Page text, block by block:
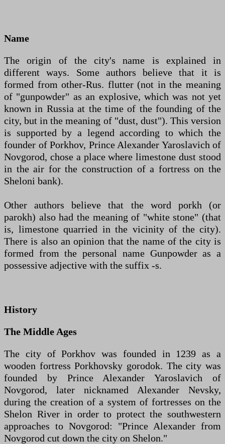
Name
The origin of the city's name is explained in
different ways. Some authors believe that it is
formed from other-Rus. flutter (not in the meaning
of "gunpowder" as an explosive, which was not yet
known in Russia at the time of the founding of the
city, but in the meaning of "dust, dust"). This version
is supported by a legend according to which the
founder of Porkhov, Prince Alexander Yaroslavich of
Novgorod, chose a place where limestone dust stood
in the air for the construction of a fortress on the
Sheloni bank).
Other authors believe that the word porkh (or
parokh) also had the meaning of "white stone" (that
is, limestone quarried in the vicinity of the city).
There is also an opinion that the name of the city is
formed from the personal name Gunpowder as a
possessive adjective with the suffix -s.
History
The Middle Ages
The city of Porkhov was founded in 1239 as a
wooden fortress Porkhovsky gorodok. The city was
founded by Prince Alexander Yaroslavich of
Novgorod, later nicknamed Alexander Nevsky,
during the creation of a system of fortresses on the
Shelon River in order to protect the southwestern
approaches to Novgorod: "Prince Alexander from
Novgorod cut down the city on Shelon."